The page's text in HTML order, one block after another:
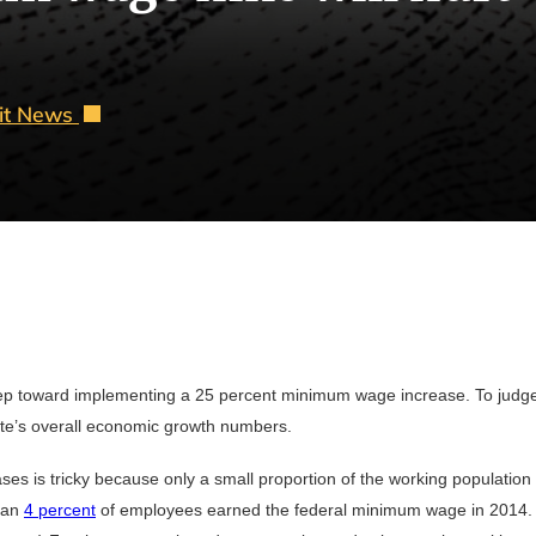
News
toward implementing a 25 percent minimum wage increase. To
overall economic growth numbers.
is tricky because only a small proportion of the working
4 percent of employees earned the federal minimum wage in 2014.